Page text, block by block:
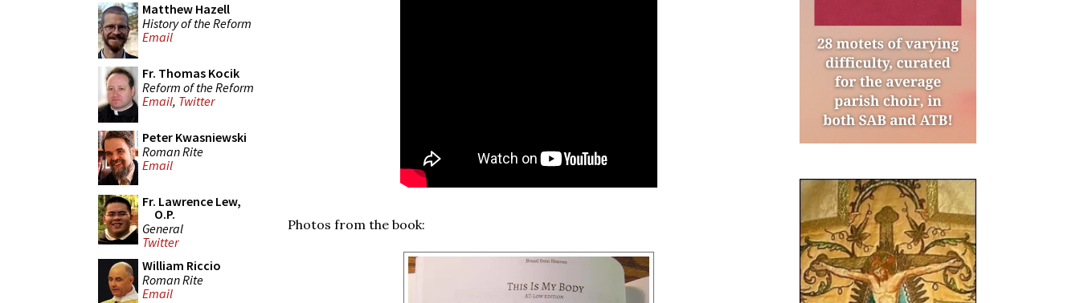
Matthew Hazell
History of the Reform
Email
Fr. Thomas Kocik
Reform of the Reform
Email, Twitter
Peter Kwasniewski
Roman Rite
Email
Fr. Lawrence Lew,
O.P.
General
Twitter
William Riccio
Roman Rite
Email
Photos from the book: